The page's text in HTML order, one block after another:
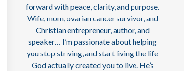
forward with peace, clarity, and purpose.
Wife, mom, ovarian cancer survivor, and
Christian entrepreneur, author, and
speaker… I’m passionate about helping
you stop striving, and start living the life
God actually created you to live. He’s